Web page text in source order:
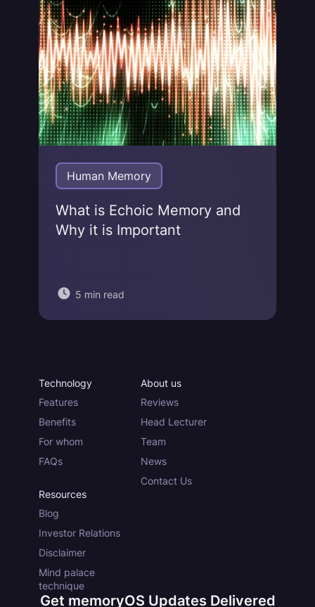
Human Memory
What is Echoic Memory and
Why it is Important
5 min read
Technology
Features
Benefits
For whom
FAQs
About us
Reviews
Head Lecturer
Team
News
Contact Us
Resources
Blog
Investor Relations
Disclaimer
Mind palace
technique
Get memoryOS Updates Delivered